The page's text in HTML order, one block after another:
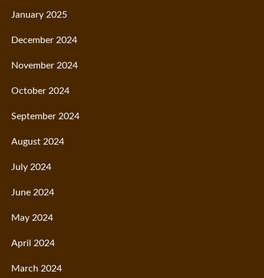
January 2025
December 2024
November 2024
October 2024
September 2024
August 2024
July 2024
June 2024
May 2024
April 2024
March 2024